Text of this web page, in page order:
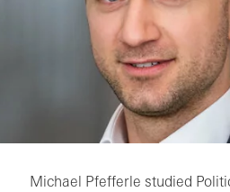
Michael Pfefferle studied